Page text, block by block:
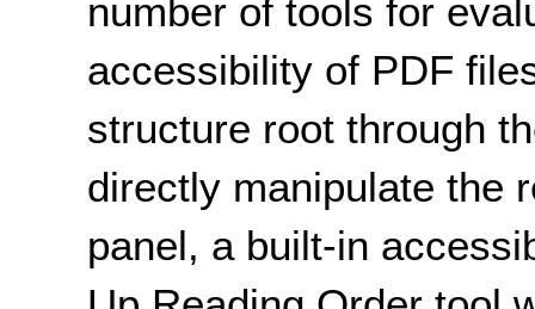
number of tools for
accessibility of PDF
structure root through
directly manipulate the
panel, a built-in